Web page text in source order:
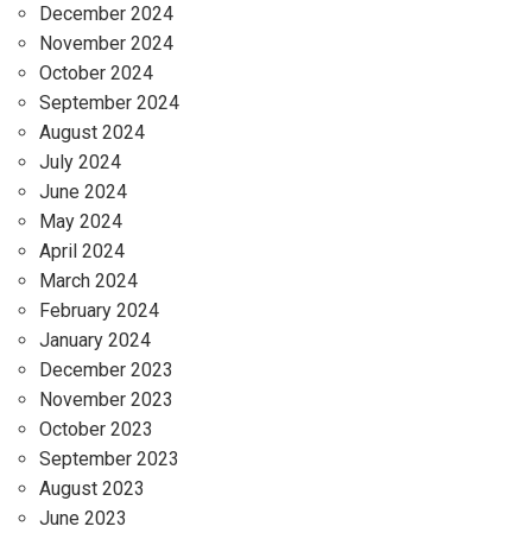
December 2024
November 2024
October 2024
September 2024
August 2024
July 2024
June 2024
May 2024
April 2024
March 2024
February 2024
January 2024
December 2023
November 2023
October 2023
September 2023
August 2023
June 2023